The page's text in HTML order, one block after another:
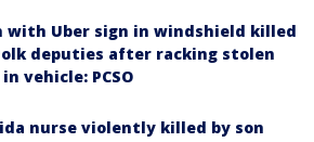
with Uber sign in windshield killed
deputies after racking stolen
vehicle: PCSO
nurse violently killed by son